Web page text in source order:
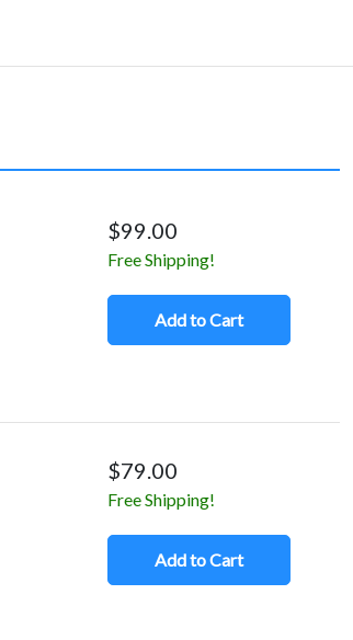
$99.00
Free Shipping!
Add to Cart
$79.00
Free Shipping!
Add to Cart